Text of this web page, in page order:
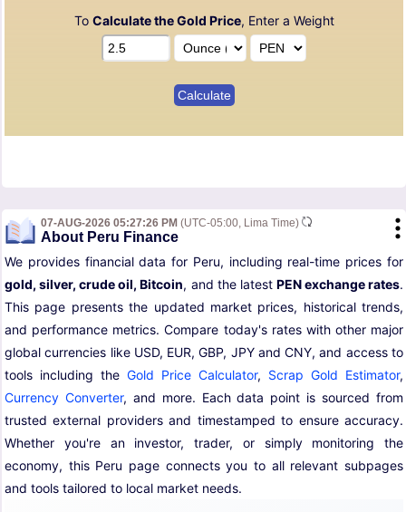
To Calculate the Gold Price, Enter a Weight
07-AUG-2026 05:27:26 PM (UTC-05:00, Lima Time)
About Peru Finance
We provides financial data for Peru, including real-time prices for
gold, silver, crude oil, Bitcoin, and the latest PEN exchange rates.
This page presents the updated market prices, historical trends,
and performance metrics. Compare today's rates with other major
global currencies like USD, EUR, GBP, JPY and CNY, and access to
tools including the Gold Price Calculator, Scrap Gold Estimator,
Currency Converter, and more. Each data point is sourced from
trusted external providers and timestamped to ensure accuracy.
Whether you're an investor, trader, or simply monitoring the
economy, this Peru page connects you to all relevant subpages
and tools tailored to local market needs.